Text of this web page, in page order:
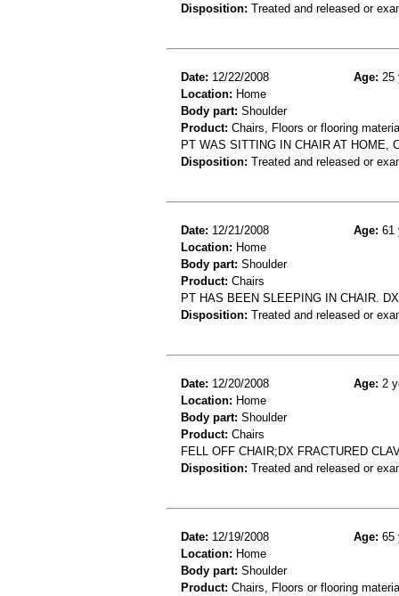
Disposition: Treated and released or
Date: 12/22/2008 Age: 25
Location: Home
Body part: Shoulder
Product: Chairs, Floors or flooring
PT WAS SITTING IN CHAIR AT HOME,
Disposition: Treated and released or
Date: 12/21/2008 Age: 61
Location: Home
Body part: Shoulder
Product: Chairs
PT HAS BEEN SLEEPING IN CHAIR.
Disposition: Treated and released or
Date: 12/20/2008 Age: 2
Location: Home
Body part: Shoulder
Product: Chairs
FELL OFF CHAIR;DX FRACTURED
Disposition: Treated and released or
Date: 12/19/2008 Age: 65
Location: Home
Body part: Shoulder
Product: Chairs, Floors or flooring